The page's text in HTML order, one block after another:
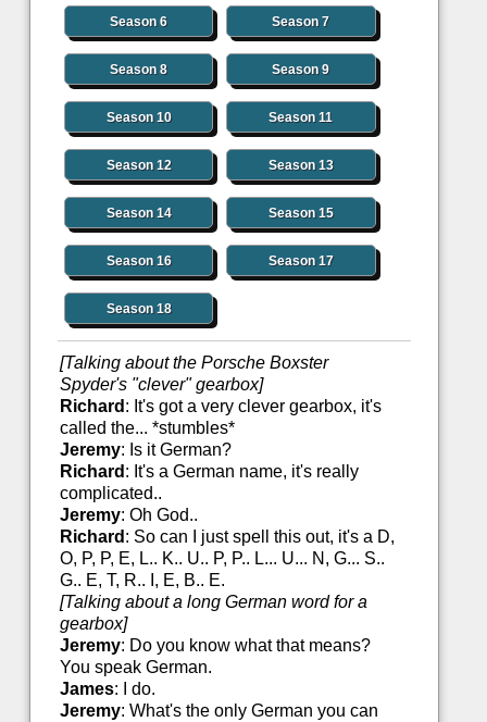
Season 6 Season 7
Season 8 Season 9
Season 10 Season 11
Season 12 Season 13
Season 14 Season 15
Season 16 Season 17
Season 18
[Talking about the Porsche Boxster
Spyder's "clever" gearbox]
Richard : It's got a very clever gearbox, it's
called the... *stumbles*
Jeremy: Is it German?
Richard : It's a German name, it's really
complicated..
Jeremy: Oh God..
Richard : So can I just spell this out, it's a D,
O, P, P, E, L.. K.. U.. P, P.. L... U... N, G... S..
G.. E, T, R.. I, E, B.. E.
[Talking about a long German word for a
gearbox]
Jeremy: Do you know what that means?
You speak German.
James: I do.
Jeremy: What's the only German you can